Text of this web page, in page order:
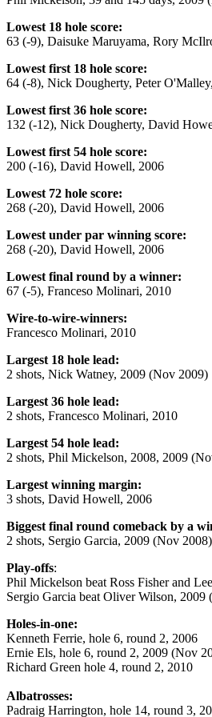
Lowest 18 hole score:
63 (-9), Daisuke Maruyama, Rory
Lowest first 18 hole score:
64 (-8), Nick Dougherty, Peter
Lowest first 36 hole score:
132 (-12), Nick Dougherty, David
Lowest first 54 hole score:
200 (-16), David Howell, 2006
Lowest 72 hole score:
268 (-20), David Howell, 2006
Lowest under par winning score:
268 (-20), David Howell, 2006
Lowest final round by a winner:
67 (-5), Franceso Molinari, 2010
Wire-to-wire-winners:
Francesco Molinari, 2010
Largest 18 hole lead:
2 shots, Nick Watney, 2009 (Nov 2009)
Largest 36 hole lead:
2 shots, Francesco Molinari, 2010
Largest 54 hole lead:
2 shots, Phil Mickelson, 2008, 2009
Largest winning margin:
3 shots, David Howell, 2006
Biggest final round comeback by a
2 shots, Sergio Garcia, 2009 (Nov 2008)
Play-offs:
Phil Mickelson beat Ross Fisher and
Sergio Garcia beat Oliver Wilson, 2009
Holes-in-one:
Kenneth Ferrie, hole 6, round 2, 2006
Ernie Els, hole 6, round 2, 2009 (Nov
Richard Green hole 4, round 2, 2010
Albatrosses:
Padraig Harrington, hole 14, round 3,